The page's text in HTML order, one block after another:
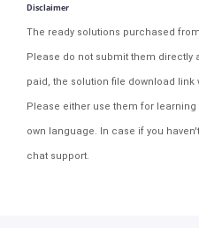
Disclaimer
The ready solutions purchased
Please do not submit them directly
paid, the solution file download link
Please either use them for
own language. In case if you
chat support.